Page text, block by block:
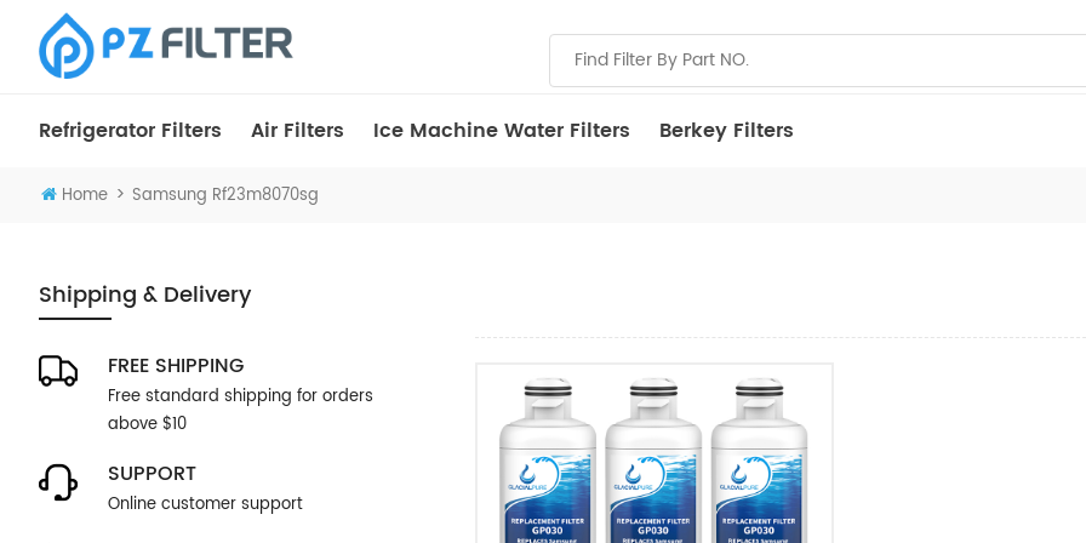
Refrigerator Filters Air Filters Ice Machine Water Filters Berkey Filters
Home > Samsung Rf23m8070sg
Shipping & Delivery
FREE SHIPPING
Free standard shipping for orders
above $10
SUPPORT
Online customer support